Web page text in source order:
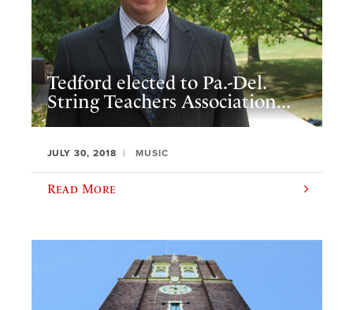
Tedford elected to Pa.-Del.
String Teachers Association...
JULY 30, 2018 MUSIC
Read More